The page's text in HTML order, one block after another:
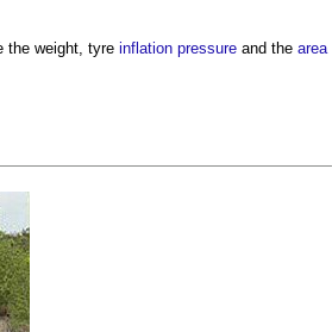
the weight, tyre inflation pressure and the area